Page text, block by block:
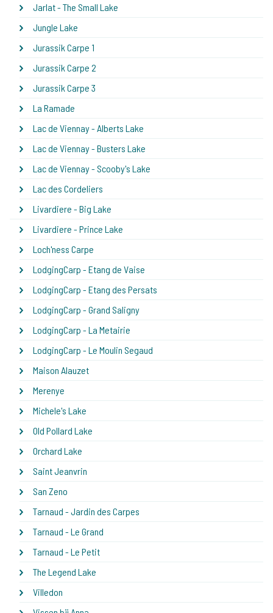
Jarlat - The Small Lake
Jungle Lake
Jurassik Carpe 1
Jurassik Carpe 2
Jurassik Carpe 3
La Ramade
Lac de Viennay - Alberts Lake
Lac de Viennay - Busters Lake
Lac de Viennay - Scooby's Lake
Lac des Cordeliers
Livardiere - Big Lake
Livardiere - Prince Lake
Loch'ness Carpe
LodgingCarp - Etang de Vaise
LodgingCarp - Etang des Persats
LodgingCarp - Grand Saligny
LodgingCarp - La Metairie
LodgingCarp - Le Moulin Segaud
Maison Alauzet
Merenye
Michele's Lake
Old Pollard Lake
Orchard Lake
Saint Jeanvrin
San Zeno
Tarnaud - Jardin des Carpes
Tarnaud - Le Grand
Tarnaud - Le Petit
The Legend Lake
Villedon